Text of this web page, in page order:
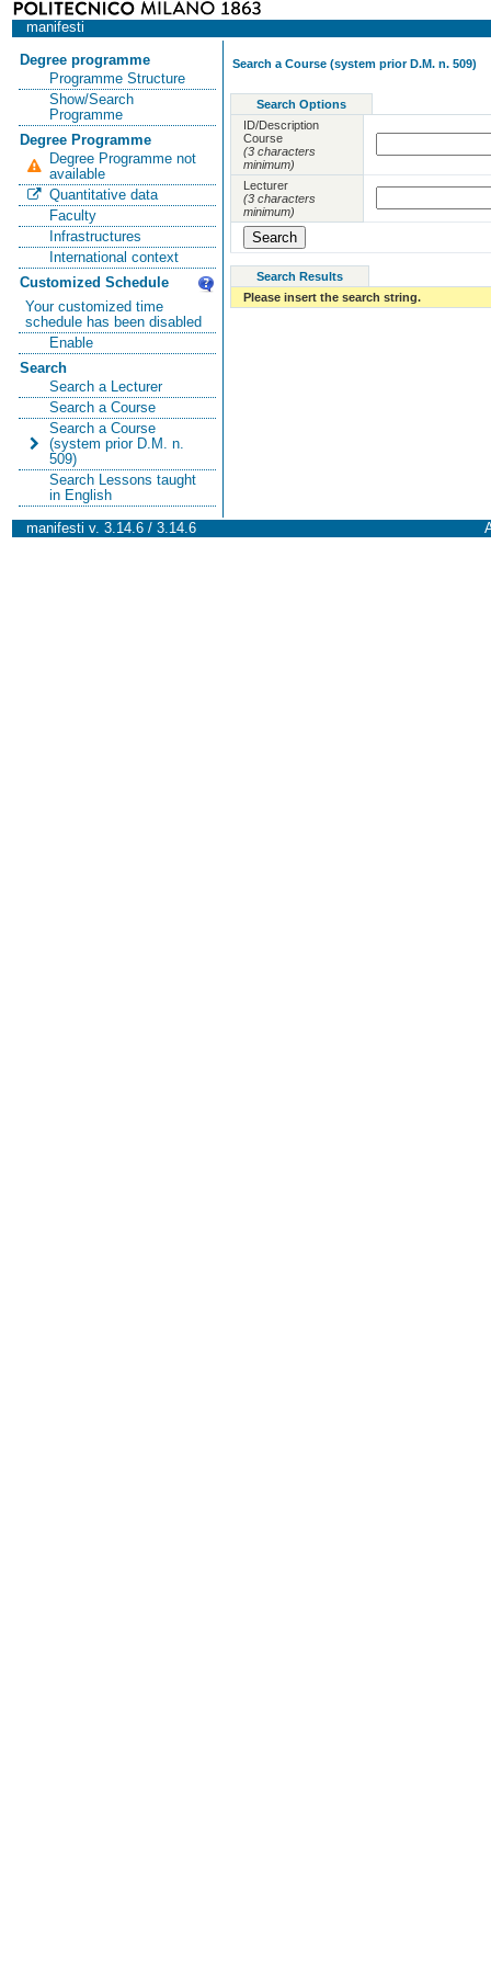
manifesti
Degree programme
Programme Structure
Show/Search
Programme
Degree Programme
Degree Programme not
available
Quantitative data
Faculty
Infrastructures
International context
Customized Schedule
Your customized time
schedule has been disabled
Enable
Search
Search a Lecturer
Search a Course
Search a Course
(system prior D.M. n.
509)
Search Lessons taught
in English
Search a Course (system prior D.M. n. 509)
Search Options
ID/Description
Course
(3 characters
minimum)
Lecturer
(3 characters
minimum)
Search Results
Please insert the search string.
manifesti v. 3.14.6 / 3.14.6